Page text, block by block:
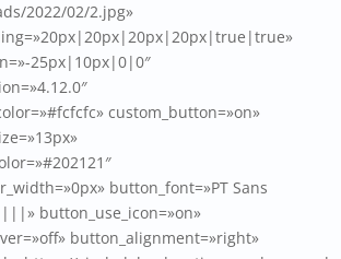
2022/02/2.jpg»
25px|10px|0|0″
custom_button=»on»
button_font=»PT Sans
button_use_icon=»on»
button_alignment=»right»